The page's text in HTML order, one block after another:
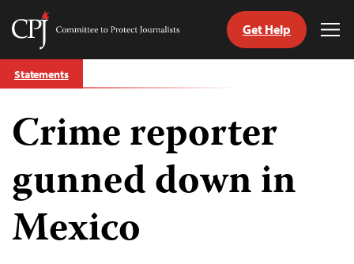
Skip
to
Committee
Journalists
Get Help
Statements
Crime reporter
gunned down in
Mexico